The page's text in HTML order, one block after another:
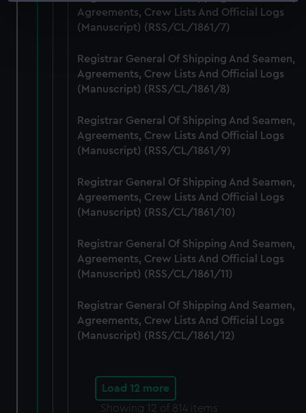
specific characteristics (fingerprinting)
Find out more about how your personal data is processed
and set your preferences in the
details section
We use necessary cookies to make our websites work
We’d like to use additional cookies to remember your
preferences, understand how our website is used, and to
help us improve it. We may also use cookies to tailor our
from third-party sources. You can choose to allow all
cookies, change your preferences or opt-out at any time.
Agreements, Crew Lists And Official Logs
(Manuscript) (RSS/CL/1861/7)
Registrar General Of Shipping And Seamen,
Agreements, Crew Lists And Official Logs
(Manuscript) (RSS/CL/1861/8)
Registrar General Of Shipping And Seamen,
Agreements, Crew Lists And Official Logs
(Manuscript) (RSS/CL/1861/9)
Registrar General Of Shipping And Seamen,
Agreements, Crew Lists And Official Logs
(Manuscript) (RSS/CL/1861/10)
Registrar General Of Shipping And Seamen,
Agreements, Crew Lists And Official Logs
(Manuscript) (RSS/CL/1861/11)
Registrar General Of Shipping And Seamen,
Agreements, Crew Lists And Official Logs
(Manuscript) (RSS/CL/1861/12)
Load 12 more
Showing 12 of 814 items